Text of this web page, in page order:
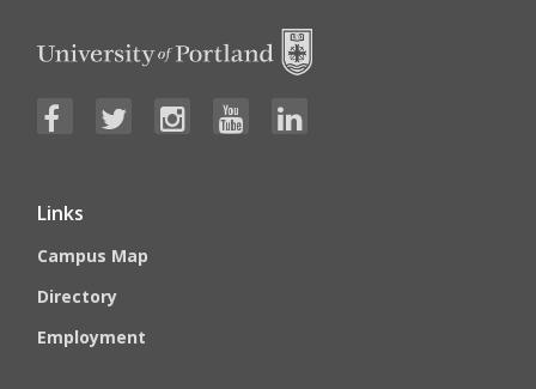
Links
Campus Map
Directory
Employment